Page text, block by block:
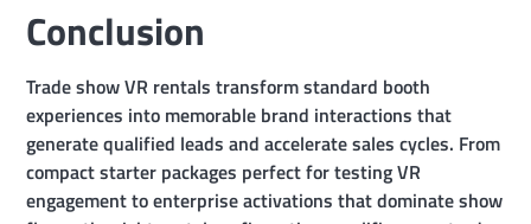
Conclusion
Trade show VR rentals transform standard booth
experiences into memorable brand interactions that
generate qualified leads and accelerate sales cycles. From
compact starter packages perfect for testing VR
engagement to enterprise activations that dominate show